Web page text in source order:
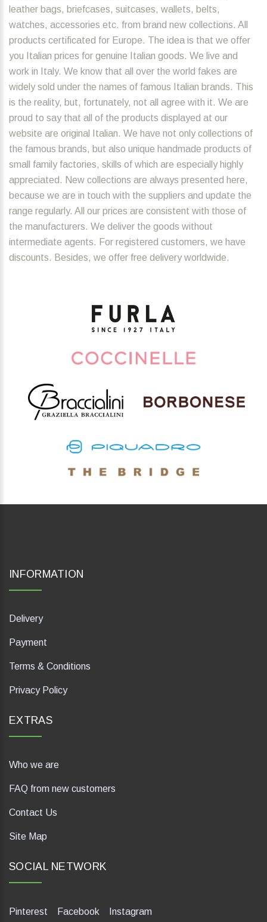
leather bags, briefcases, suitcases, wallets, belts,
watches, accessories etc. from brand new collections. All
products certificated for Europe. The idea is that we offer
you Italian prices for genuine Italian goods. We live and
work in Italy. We know that all over the world fakes are
widely sold under the names of famous Italian brands. This
is the reality, but, fortunately, not all agree with it. We are
proud to say that all of the products displayed at our
website are original Italian. We have not only collections of
the famous brands, but also unique handmade products of
small family factories, skills of which are especially highly
appreciated. New collections are always presented here,
because we are in touch with the suppliers and update the
range regularly. All our prices are consistent with those of
the manufacturers. We deliver the goods without
intermediate agents. For registered customers, we have
discounts. Besides, we offer free delivery worldwide.
INFORMATION
Delivery
Payment
Terms & Conditions
Privacy Policy
EXTRAS
Who we are
FAQ from new customers
Contact Us
Site Map
SOCIAL NETWORK
Pinterest Facebook Instagram